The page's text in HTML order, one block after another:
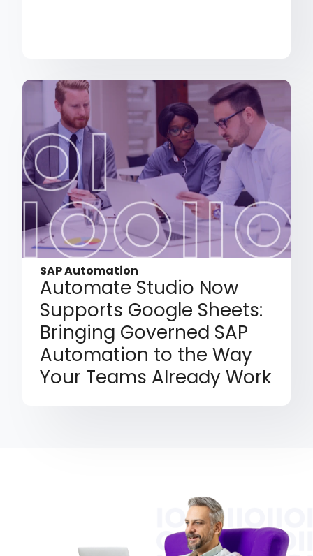
SAP Automation
Automate Studio Now
Supports Google Sheets:
Bringing Governed SAP
Automation to the Way
Your Teams Already Work